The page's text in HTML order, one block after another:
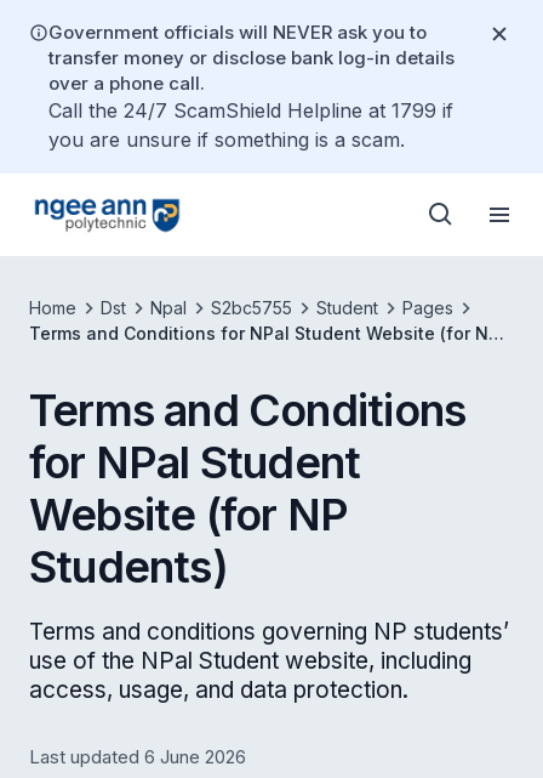
Government officials will NEVER ask you to
transfer money or disclose bank log-in details
over a phone call.
Call the 24/7 ScamShield Helpline at 1799 if
you are unsure if something is a scam.
Home Dst Npal S2bc5755 Student
Pages
Terms and Conditions for NPal Student Website (for NP
Terms and Conditions
for NPal Student
Website (for NP
Students)
Terms and conditions governing NP students’
use of the NPal Student website, including
access, usage, and data protection.
Last updated 6 June 2026